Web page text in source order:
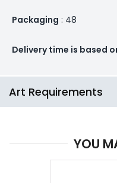
Packaging : 48
Delivery time is based
Art Requirements
YOU